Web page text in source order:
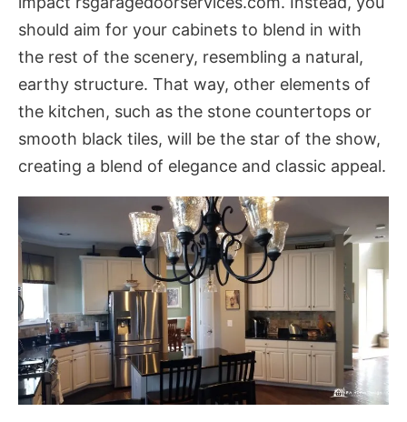
should aim for your cabinets to blend in with
the rest of the scenery, resembling a natural,
earthy structure. That way, other elements of
the kitchen, such as the stone countertops or
smooth black tiles, will be the star of the show,
creating a blend of elegance and classic appeal.